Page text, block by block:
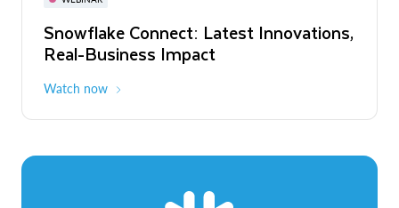
Snowflake Connect: Latest Innovations,
Real-Business Impact
Watch now
The Agentic Enterprise: From Strategy
to ROI